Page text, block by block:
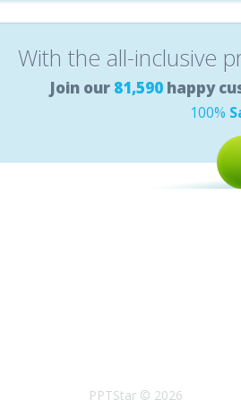
With the all-inclusive
Join our 81,590happy
100%
PPTStar © 2026